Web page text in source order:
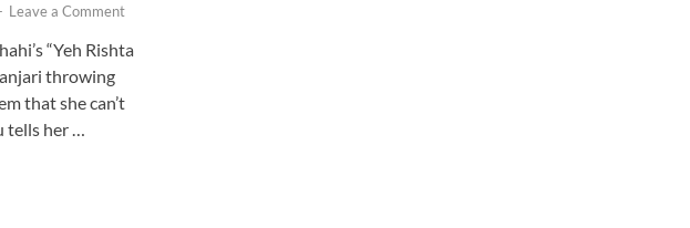
Leave a Comment
“Yeh Rishta
throwing
that she can’t
her …